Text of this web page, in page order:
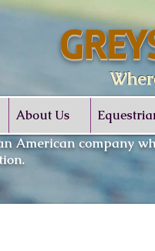
Where
About Us
American company